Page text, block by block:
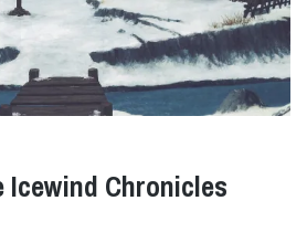
Icewind Chronicles